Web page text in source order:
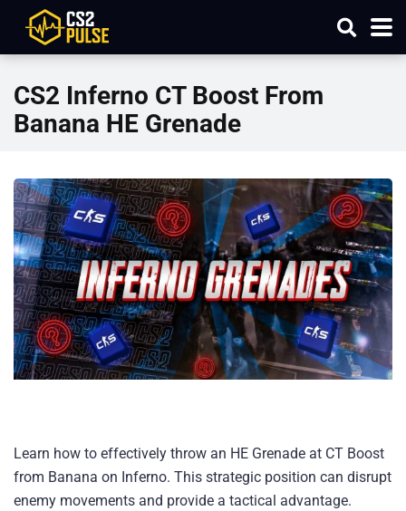
CS2 Inferno CT Boost From
Banana HE Grenade
Learn how to effectively throw an HE Grenade at CT Boost
from Banana on Inferno. This strategic position can disrupt
enemy movements and provide a tactical advantage.